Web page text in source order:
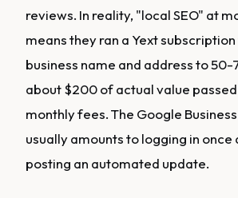
reviews. In reality, "local SEO" at
means they ran a Yext
business name and address to
about $200 of actual value
monthly fees. The Google
usually amounts to logging in once
posting an automated update.